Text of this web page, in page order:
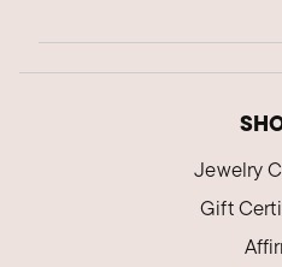
Jewelry
Gift